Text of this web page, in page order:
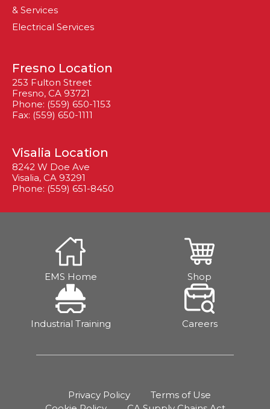
& Services
Electrical Services
Fresno Location
253 Fulton Street
Fresno, CA 93721
Phone: (559) 650-1153
Fax: (559) 650-1111
Visalia Location
8242 W Doe Ave
Visalia, CA 93291
Phone: (559) 651-8450
EMS Home Shop
Industrial Training Careers
Privacy Policy
Terms of Use